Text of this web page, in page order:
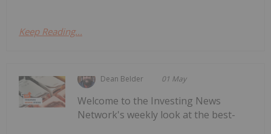
Keep Reading...
Dean Belder 01 May
Welcome to the Investing News
Network's weekly look at the best-